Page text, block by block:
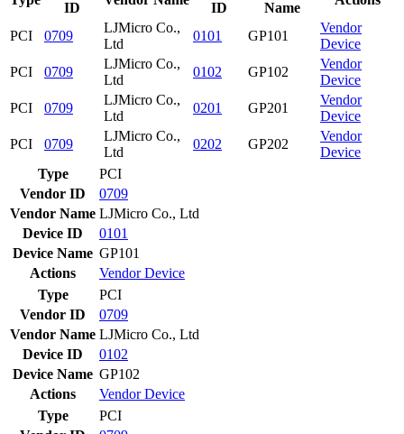
ID
ID
Name
PCI 0709
LJMicro Co.,
Ltd
0101 GP101
Vendor
Device
PCI
0709
LJMicro Co.,
Ltd
0102 GP102
Vendor
Device
PCI
0709
LJMicro Co.,
Ltd
0201 GP201
Vendor
Device
PCI
0709
LJMicro Co.,
Ltd
0202 GP202
Vendor
Device
Type
PCI
Vendor ID
0709
Vendor Name LJMicro Co., Ltd
Device ID
0101
Device Name GP101
Actions
VendorDevice
Type
PCI
Vendor ID
0709
Vendor Name LJMicro Co., Ltd
Device ID
0102
Device Name GP102
Actions
VendorDevice
Type
PCI